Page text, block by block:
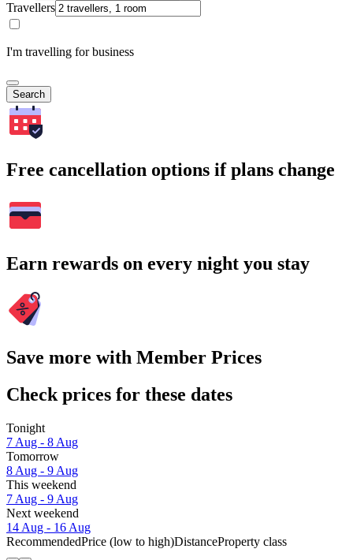
Travellers
I'm travelling for business
Search
Free cancellation options if plans change
Earn rewards on every night you stay
Save more with Member Prices
Check prices for these dates
Tonight
7 Aug - 8 Aug
Tomorrow
8 Aug - 9 Aug
This weekend
7 Aug - 9 Aug
Next weekend
14 Aug - 16 Aug
RecommendedPrice (low to high)DistanceProperty class